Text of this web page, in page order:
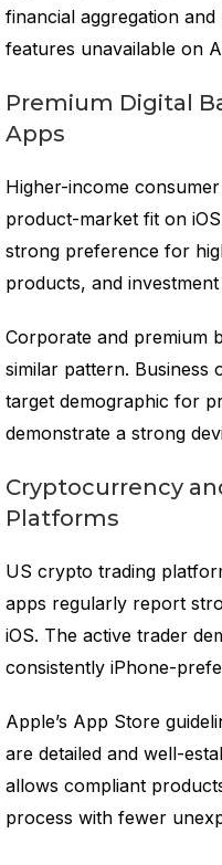
financial aggregation
features unavailable on
Premium Digital
Apps
Higher-income
product-market fit on
strong preference for
products, and
Corporate and premium
similar pattern. Business
target demographic for
demonstrate a strong
Cryptocurrency
Platforms
US crypto trading
apps regularly report
iOS. The active trader
consistently iPhone-
Apple’s App Store
are detailed and well-
allows compliant
process with fewer